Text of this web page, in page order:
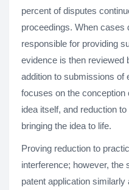
percent of disputes
proceedings. When cases
responsible for providing
evidence is then reviewed
addition to submissions of
focuses on the conception
idea itself, and reduction
bringing the idea to life.
Proving reduction to
interference; however, the
patent application